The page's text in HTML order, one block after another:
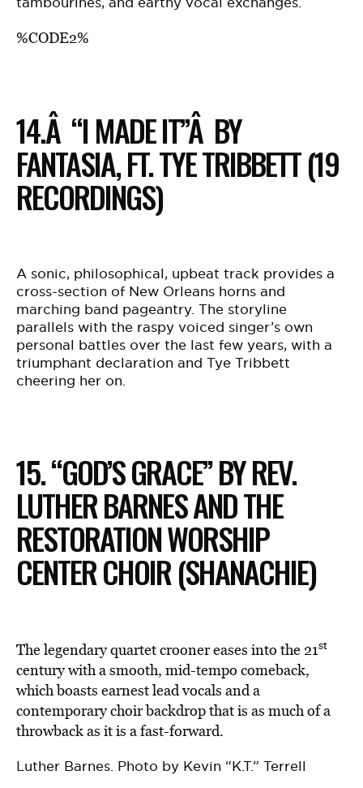
%CODE2%
14.Â “I MADE IT”Â BY
FANTASIA, FT. TYE TRIBBETT (19
RECORDINGS)
A sonic, philosophical, upbeat track provides a
cross-section of New Orleans horns and
marching band pageantry. The storyline
parallels with the raspy voiced singer’s own
personal battles over the last few years, with a
triumphant declaration and Tye Tribbett
cheering her on.
15. “GOD’S GRACE” BY REV.
LUTHER BARNES AND THE
RESTORATION WORSHIP
CENTER CHOIR (SHANACHIE)
The legendary quartet crooner eases into the 21st
century with a smooth, mid-tempo comeback,
which boasts earnest lead vocals and a
contemporary choir backdrop that is as much of a
throwback as it is a fast-forward.
Luther Barnes. Photo by Kevin “K.T.” Terrell